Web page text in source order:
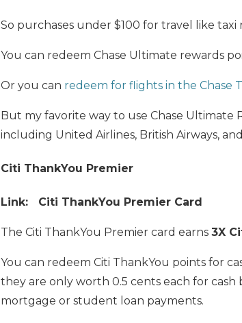
So purchases under $100 for travel like
You can redeem Chase Ultimate rewards
Or you can redeem for flights in the Chase
But my favorite way to use Chase Ultimate
including United Airlines, British Airways,
Citi ThankYou Premier
Link: Citi ThankYou Premier Card
The Citi ThankYou Premier card earns 3X
You can redeem Citi ThankYou points for
they are only worth 0.5 cents each for cash
mortgage or student loan payments.